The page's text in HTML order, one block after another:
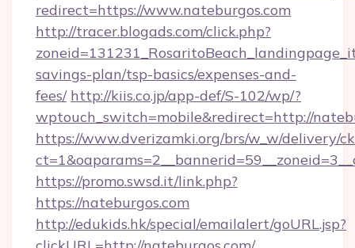
redirect=https://www.nateburgos.com
http://tracer.blogads.com/click.php?
savings-plan/tsp-basics/expenses-and-
fees/ http://kiis.co.jp/app-def/S-102/wp/?
wptouch_switch=mobile&redirect=http://
https://www.dverizamki.org/brs/w_w/delivery/
https://promo.swsd.it/link.php?
https://nateburgos.com
http://edukids.hk/special/emailalert/goURL.jsp?